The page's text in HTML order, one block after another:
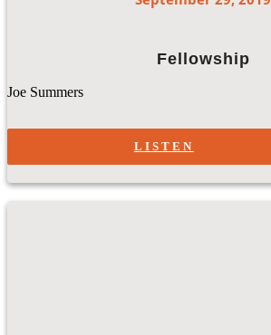
Fellowship
Joe Summers
LISTEN